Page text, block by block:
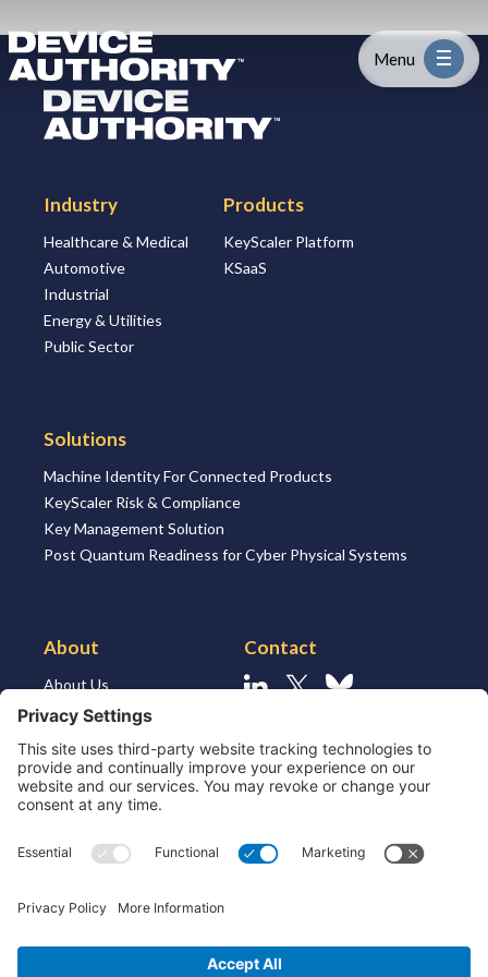
Industry
Platform
Solutions
About
Resources
Logo Link to Homepage
Menu
Logo Link to Homepage
Industry
Healthcare & Medical
Automotive
Industrial
Energy & Utilities
Public Sector
Products
KeyScaler Platform
KSaaS
Solutions
Machine Identity For Connected Products
KeyScaler Risk & Compliance
Key Management Solution
Post Quantum Readiness for Cyber Physical Systems
About
About Us
About the Market
Our Leaders
Join Us
Strategic Partners and
Resources
Contact